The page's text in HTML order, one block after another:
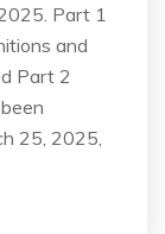
Part 1
and
Part 2
25, 2025,